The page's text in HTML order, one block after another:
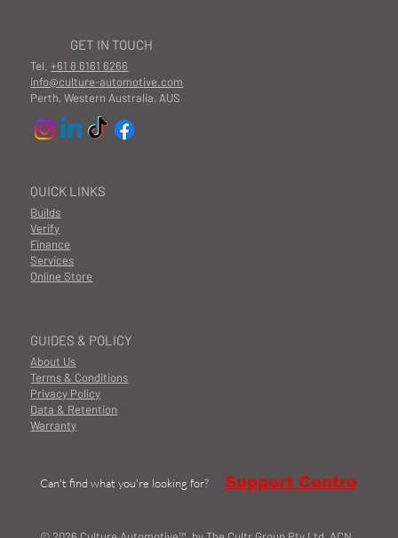
GUIDES & POLICY
About Us
Terms & Conditions
Privacy Policy
Data & Retention
Warranty
QUICK LINKS
Builds
Finance
Services
Online Store
Verify
GET IN TOUCH
Tel.+61 8 6161 6266
info@culture-automotive.com
Perth, Western Australia, AUS
Can't find what you're looking for? Support Centre